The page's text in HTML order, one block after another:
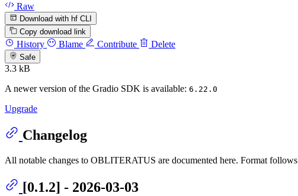
Raw
Download with hf CLI
Copy download link
History Blame Contribute Delete
Safe
3.3 kB
A newer version of the Gradio SDK is available: 6.22.0
Upgrade
Changelog
All notable changes to OBLITERATUS are documented here. Format follows
[0.1.2] - 2026-03-03